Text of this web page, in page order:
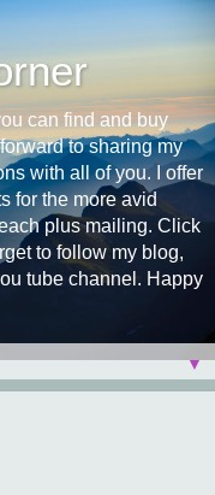
can find and buy
to sharing my
with all of you. I offer
for the more avid
plus mailing. Click
to follow my blog,
tube channel. Happy
▼